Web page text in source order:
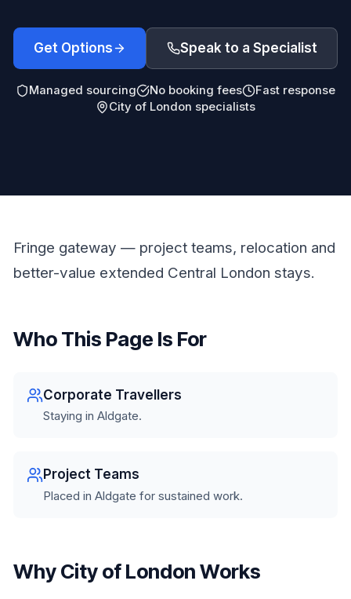
Get Options Speak to a Specialist
Managed sourcing No booking fees
Fast response
City of London specialists
Fringe gateway — project teams, relocation and
better-value extended Central London stays.
Who This Page Is For
Corporate Travellers
Staying in Aldgate.
Project Teams
Placed in Aldgate for sustained work.
Why City of London Works